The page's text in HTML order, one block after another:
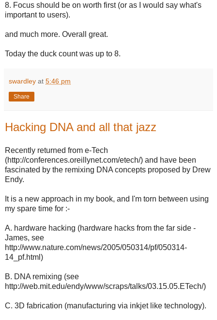
8. Focus should be on worth first (or as I would say what's
important to users).
and much more. Overall great.
Today the duck count was up to 8.
swardley at 5:46 pm
Share
Hacking DNA and all that jazz
Recently returned from e-Tech
(http://conferences.oreillynet.com/etech/) and have been
fascinated by the remixing DNA concepts proposed by Drew
Endy.
It is a new approach in my book, and I'm torn between using
my spare time for :-
A. hardware hacking (hardware hacks from the far side -
James, see
http://www.nature.com/news/2005/050314/pf/050314-
14_pf.html)
B. DNA remixing (see
http://web.mit.edu/endy/www/scraps/talks/03.15.05.ETech/)
C. 3D fabrication (manufacturing via inkjet like technology).